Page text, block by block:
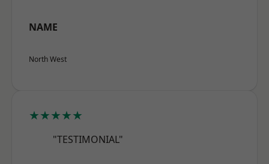
NAME
North West
★★★★★
"TESTIMONIAL"